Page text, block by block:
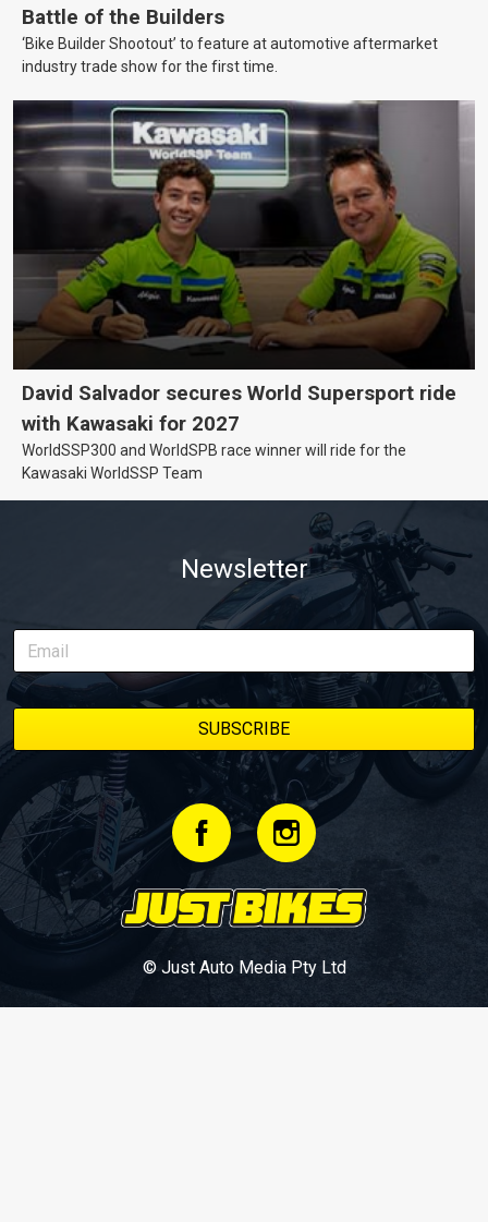
Battle of the Builders
‘Bike Builder Shootout’ to feature at automotive aftermarket
industry trade show for the first time.
David Salvador secures World Supersport ride
with Kawasaki for 2027
WorldSSP300 and WorldSPB race winner will ride for the
Kawasaki WorldSSP Team
Newsletter
© Just Auto Media Pty Ltd